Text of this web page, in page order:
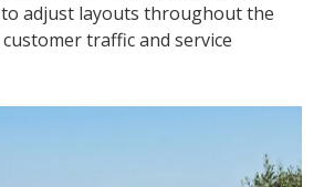
adjust layouts throughout the
traffic and service